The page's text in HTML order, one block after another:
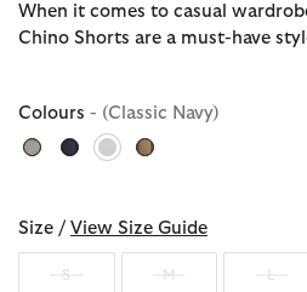
When it comes to casual
Chino Shorts are a must-have
Colours - (Classic Navy)
Size / View Size Guide
S M